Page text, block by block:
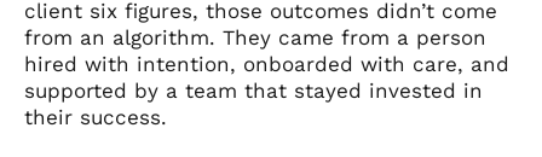
client six figures, those outcomes didn’t come
from an algorithm. They came from a person
hired with intention, onboarded with care, and
supported by a team that stayed invested in
their success.